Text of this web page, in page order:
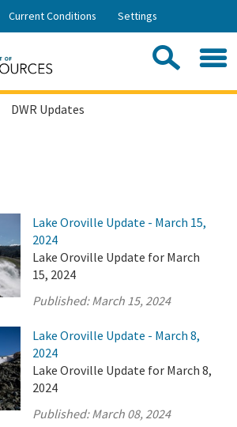
Skip
Current Conditions Settings
DWR Updates
Lake Oroville Update - March 15,
2024
Lake Oroville Update for March
15, 2024
Published:March 15, 2024
Lake Oroville Update - March 8,
2024
Lake Oroville Update for March 8,
2024
Published:March 08, 2024